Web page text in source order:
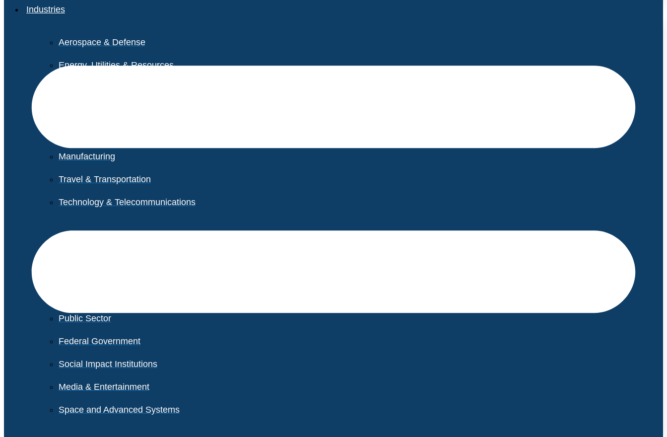
Industries
Aerospace & Defense
Energy, Utilities & Resources
Manufacturing
Travel & Transportation
Technology & Telecommunications
Public Sector
Federal Government
Social Impact Institutions
Media & Entertainment
Space and Advanced Systems